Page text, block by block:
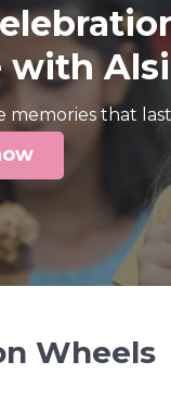
memories that
Wheels